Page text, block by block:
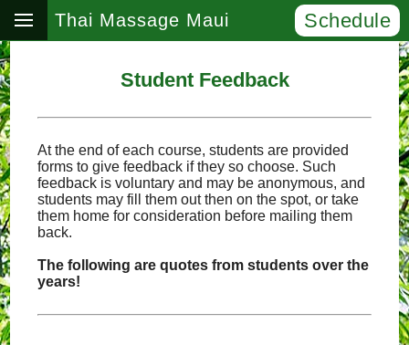
Thai Massage Maui Schedule
Student Feedback
At the end of each course, students are provided
forms to give feedback if they so choose. Such
feedback is voluntary and may be anonymous, and
students may fill them out then on the spot, or take
them home for consideration before mailing them
back.
The following are quotes from students over the
years!